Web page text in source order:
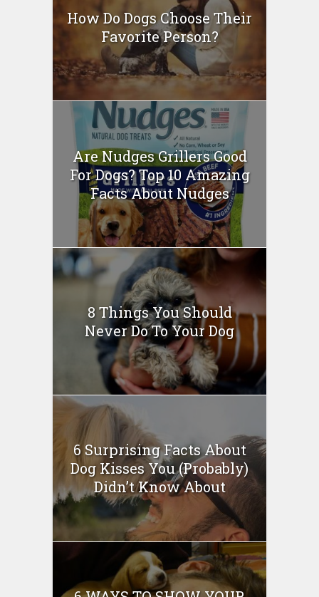
How Do Dogs Choose Their
Favorite Person?
Are Nudges Grillers Good
For Dogs? Top 10 Amazing
Facts About Nudges
8 Things You Should
Never Do To Your Dog
6 Surprising Facts About
Dog Kisses You (Probably)
Didn’t Know About